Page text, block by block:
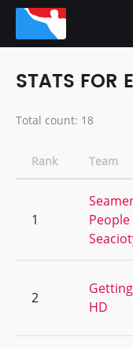
STATS FOR
Total count: 18
Rank Team
1
People
2
HD